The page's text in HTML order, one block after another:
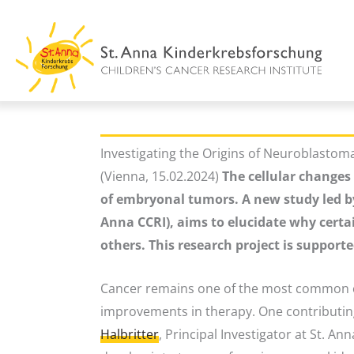
content
Investigating the Origins of
(Vienna, 15.02.2024) The cellular
of embryonal tumors. A new study led
Anna CCRI), aims to elucidate why
others. This research project is
Cancer remains one of the most
improvements in therapy. One
Halbritter, Principal Investigator at St.